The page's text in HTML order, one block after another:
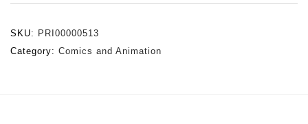
SKU: PRI00000513
Category: Comics and Animation